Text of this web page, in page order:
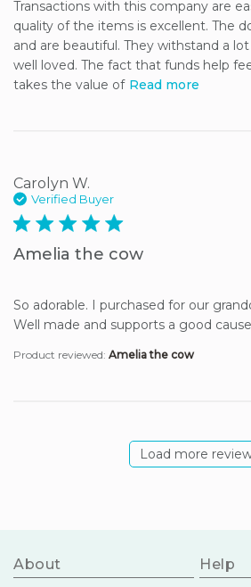
Transactions with this company are
quality of the items is excellent. The
and are beautiful. They withstand a
well loved. The fact that funds help
takes the value of Read more
Carolyn W.
Verified Buyer
5 star rating
Amelia the cow
So adorable. I purchased for our
Well made and supports a good
Product reviewed: Amelia the cow
Load more
About Help